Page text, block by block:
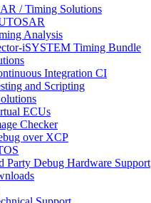
/ Timing Solutions
Analysis
iSYSTEM Timing Bundle
Integration CI
and Scripting
ECUs
Checker
over XCP
Party Debug Hardware Support